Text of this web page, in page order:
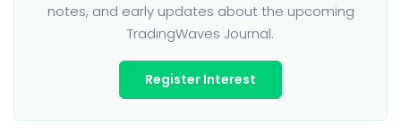
notes, and early updates about the upcoming
TradingWaves Journal.
Register Interest